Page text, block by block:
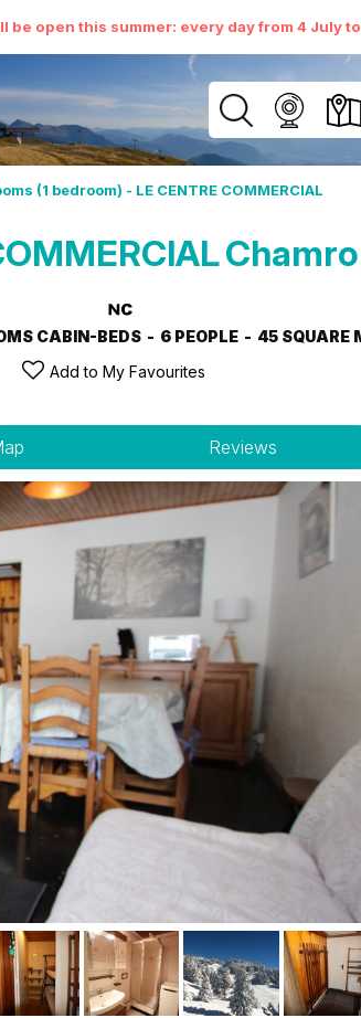
be open this summer: every day from 4 July
(1 bedroom) - LE CENTRE COMMERCIAL
CABIN-BEDS 6 PEOPLE 45 SQUARE
Add to My Favourites
Reviews